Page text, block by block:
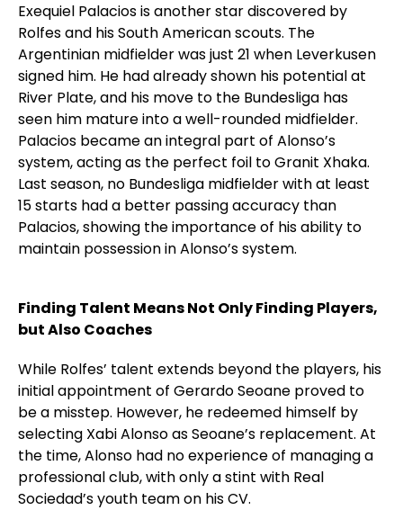
Exequiel Palacios is another star discovered by
Rolfes and his South American scouts. The
Argentinian midfielder was just 21 when Leverkusen
signed him. He had already shown his potential at
River Plate, and his move to the Bundesliga has
seen him mature into a well-rounded midfielder.
Palacios became an integral part of Alonso’s
system, acting as the perfect foil to Granit Xhaka.
Last season, no Bundesliga midfielder with at least
15 starts had a better passing accuracy than
Palacios, showing the importance of his ability to
maintain possession in Alonso’s system.
Finding Talent Means Not Only Finding Players,
but Also Coaches
While Rolfes’ talent extends beyond the players, his
initial appointment of Gerardo Seoane proved to
be a misstep. However, he redeemed himself by
selecting Xabi Alonso as Seoane’s replacement. At
the time, Alonso had no experience of managing a
professional club, with only a stint with Real
Sociedad’s youth team on his CV.